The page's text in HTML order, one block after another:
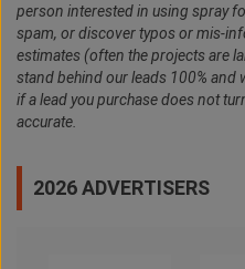
person interested in using spray
spam, or discover typos or mis-
estimates (often the projects are
stand behind our leads 100% and
if a lead you purchase does not
accurate.
2026 ADVERTISERS